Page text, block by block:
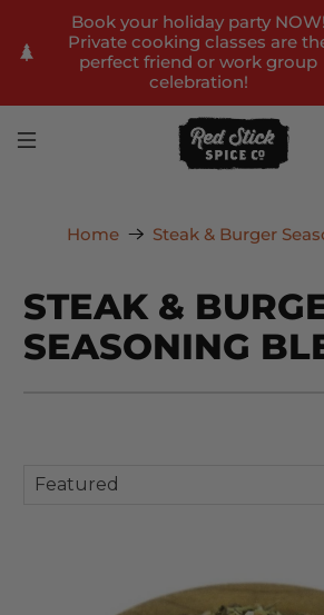
Book your holiday party NOW!
Private cooking classes are
perfect friend or work group
celebration!
Home Steak & Burger
STEAK &
SEASONING